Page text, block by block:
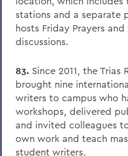
BACK TO:
Alums & Friends
Pulteney Street Survey
stations and a separate
hosts Friday Prayers
discussions.
83. Since 2011, the Trias
brought nine
writers to campus who
workshops, delivered
and invited colleagues
own work and teach
student writers.